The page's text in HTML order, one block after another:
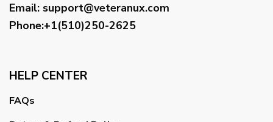
Email: support@veteranux.com
Phone:+1(510)250-2625
HELP CENTER
FAQs